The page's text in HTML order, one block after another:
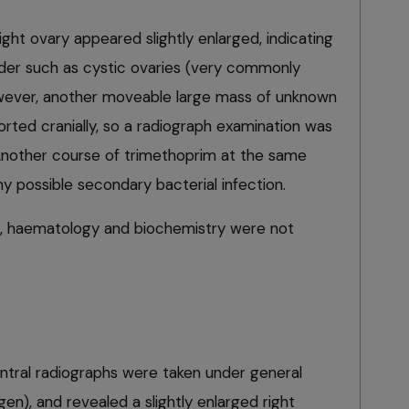
ovary appeared slightly enlarged, indicating
such as cystic ovaries (very commonly
another moveable large mass of unknown
cranially, so a radiograph examination was
course of trimethoprim at the same
possible secondary bacterial infection.
and biochemistry were not
radiographs were taken under general
and revealed a slightly enlarged right